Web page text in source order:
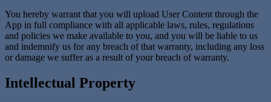
You hereby warrant that you will upload User Content through the
App in full compliance with all applicable laws, rules, regulations
and policies we make available to you, and you will be liable to us
and indemnify us for any breach of that warranty, including any loss
or damage we suffer as a result of your breach of warranty.
Intellectual Property